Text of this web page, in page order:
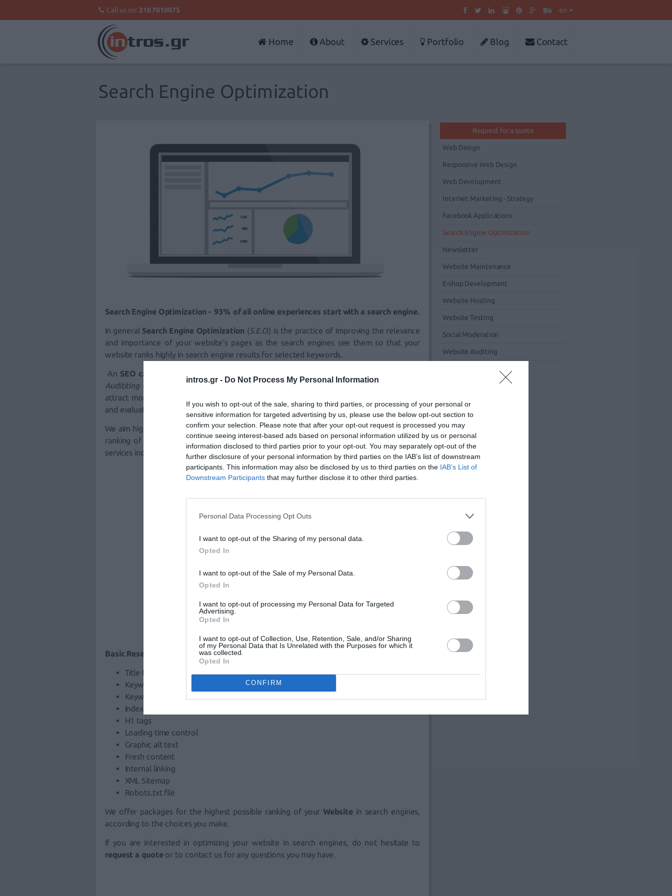
intros.gr - Do Not Process My Personal Information
If you wish to opt-out of the sale, sharing to third parties, or processing of your personal or
sensitive information for targeted advertising by us, please use the below opt-out section to
confirm your selection. Please note that after your opt-out request is processed you may
continue seeing interest-based ads based on personal information utilized by us or personal
information disclosed to third parties prior to your opt-out. You may separately opt-out of the
further disclosure of your personal information by third parties on the IAB’s list of downstream
participants. This information may also be disclosed by us to third parties on the IAB’s List of
Downstream Participants that may further disclose it to other third parties.
Personal Data Processing Opt Outs
I want to opt-out of the Sharing of my personal data.
Opted In
I want to opt-out of the Sale of my Personal Data.
Opted In
I want to opt-out of processing my Personal Data for Targeted
Advertising.
Opted In
I want to opt-out of Collection, Use, Retention, Sale, and/or Sharing
of my Personal Data that Is Unrelated with the Purposes for which it
was collected.
Opted In
CONFIRM
Call us on: 210 7010075 en
Home About Services Portfolio Blog Contact
Search Engine Optimization
Search Engine Optimization - 93% of all online experiences start with a search engine.
In general Search Engine Optimization (S.E.O.) is the practice of improving the relevance
and importance of your website’s pages as the search engines see them so that your
website ranks highly in search engine results for selected keywords.
An SEO campaign
Audititing- S.E.O. Performance) to identify opportunities to improve the overall
attract more potential customers. As the campaign progresses, we continue to monitor
and evaluate performance and implement measures necessary to improve yourSEO.
We aim high for the keywordsthat interest us and by extension we aim high for a better
ranking of your
Website. In order to achieve all the above we provide you with all the
services included in the initial supply of
S.E.O
Basic Research competition:
Title tags and meta tags
Keyword density
Keyword-formatted URLs
Indexing
H1 tags
Loading time control
Graphic alt text
Fresh content
Internal linking
XML Sitemap
Robots.txt file
We offer packages for the highest possible ranking of yourWebsitein search engines,
according to the choices you make.
If you are interested in optimizing your website in search engines, do not hesitate to
request a quoteor to contact us for any questions you may have.
Request for a quote
Web Design
Responsive Web Design
Web Development
Internet Marketing - Strategy
Facebook Applications
Search Engine Optimization
Newsletter
Website Maintenance
E-shop Development
Website Hosting
Website Testing
Social Moderation
Website Auditing